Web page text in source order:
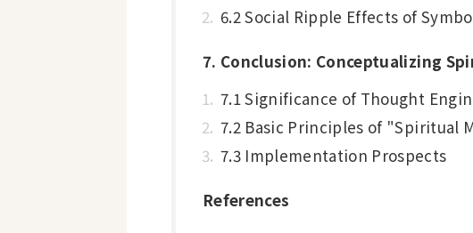
6.2 Social Ripple Effects of
7. Conclusion: Conceptualizing
7.1 Significance of Thought
7.2 Basic Principles of "Spiritual
7.3 Implementation Prospects
References